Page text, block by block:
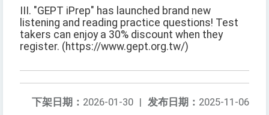
III. "GEPT iPrep" has launched brand new
listening and reading practice questions! Test
takers can enjoy a 30% discount when they
register. (https://www.gept.org.tw/)
发布日期： 2025-11-06
下架日期： 2026-01-30 |